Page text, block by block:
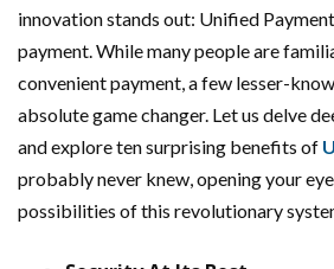
innovation stands out: Unified
payment. While many people are
convenient payment, a few lesser-
absolute game changer. Let us delve
and explore ten surprising benefits of
probably never knew, opening your
possibilities of this revolutionary